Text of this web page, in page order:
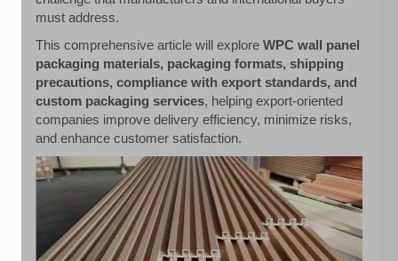
must address.
This comprehensive article will explore WPC wall panel
packaging materials, packaging formats, shipping
precautions, compliance with export standards, and
custom packaging services, helping export-oriented
companies improve delivery efficiency, minimize risks,
and enhance customer satisfaction.